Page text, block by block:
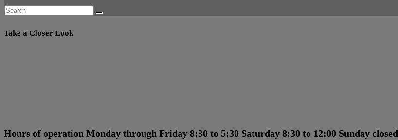
Take a Closer Look
Hours of operation Monday through Friday 8:30 to 5:30 Saturday 8:30 to 12:00 Sunday closed